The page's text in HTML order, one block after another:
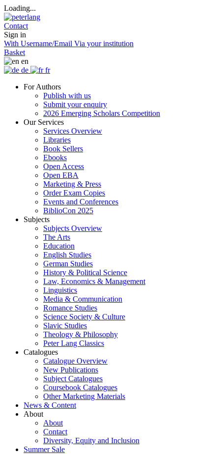
Loading...
Contact
Sign in
With Username/Email Via your institution
Basket
en
de
fr
For Authors
Publish with us
Submit your enquiry
2026 Emerging Scholars Competition
Our Services
Services Overview
Libraries
Book Sellers
Ebooks
Open Access
Open EBA
Marketing & Press
Order Exam Copies
Events and Conferences
BiblioCon 2025
Subjects
Subjects Overview
The Arts
Education
English Studies
German Studies
History & Political Science
Law, Economics & Management
Linguistics
Media & Communication
Romance Studies
Science Society & Culture
Slavic Studies
Theology & Philosophy
Peter Lang Classics
Catalogues
Catalogue Overview
New Publications
Subject Catalogues
Coursebook Catalogues
Other Marketing Materials
News & Content
About
About
Contact
Diversity, Equity and Inclusion
Summer Sale